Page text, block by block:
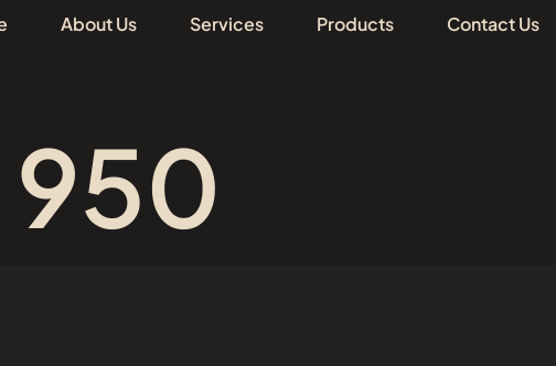
About Us Services Products Contact Us